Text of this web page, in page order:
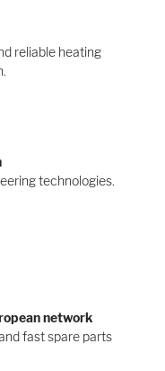
reliable heating
technologies.
network
fast spare parts